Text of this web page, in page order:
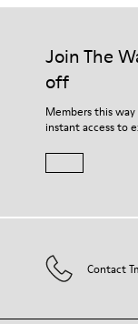
Join The
off
Members this
instant access to
Contact